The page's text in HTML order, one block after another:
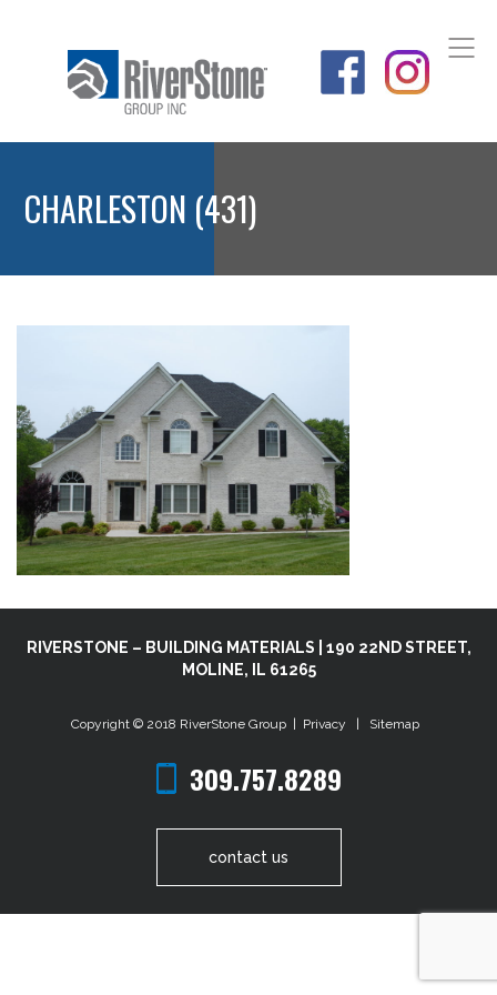
CHARLESTON (431)
RIVERSTONE – BUILDING MATERIALS | 190 22ND STREET,
MOLINE, IL 61265
Copyright © 2018 RiverStone Group Privacy Sitemap
309.757.8289
contact us